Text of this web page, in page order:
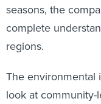
seasons, the
complete
regions.
The environmental
look at